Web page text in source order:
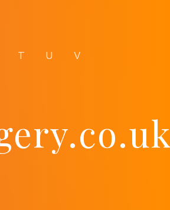
T U
V